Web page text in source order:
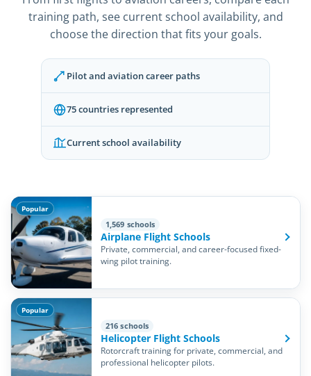
training path, see current school availability, and
choose the direction that fits your goals.
Pilot and aviation career paths
75 countries represented
Current school availability
Popular
1,569 schools
Airplane Flight Schools
Private, commercial, and career-focused fixed-
wing pilot training.
Popular
216 schools
Helicopter Flight Schools
Rotorcraft training for private, commercial, and
professional helicopter pilots.